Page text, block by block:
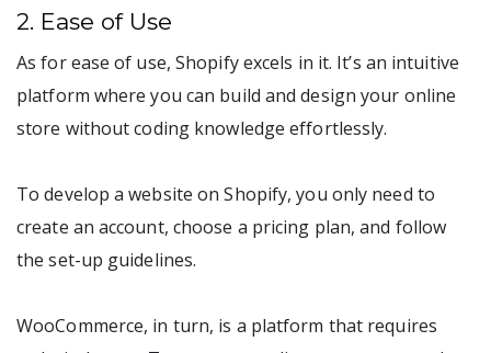
2. Ease of Use
As for ease of use, Shopify excels in it. It’s an intuitive
platform where you can build and design your online
store without coding knowledge effortlessly.
To develop a website on Shopify, you only need to
create an account, choose a pricing plan, and follow
the set-up guidelines.
WooCommerce, in turn, is a platform that requires